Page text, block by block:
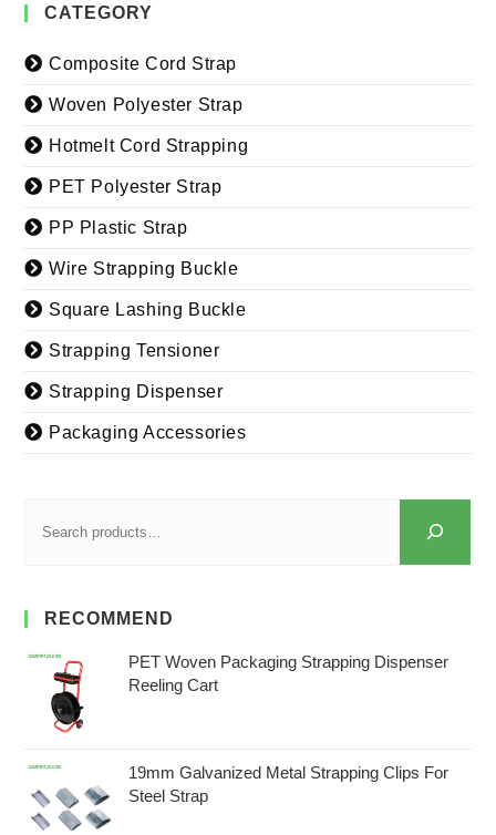
CATEGORY
Composite Cord Strap
Woven Polyester Strap
Hotmelt Cord Strapping
PET Polyester Strap
PP Plastic Strap
Wire Strapping Buckle
Square Lashing Buckle
Strapping Tensioner
Strapping Dispenser
Packaging Accessories
RECOMMEND
PET Woven Packaging Strapping Dispenser
Reeling Cart
19mm Galvanized Metal Strapping Clips For
Steel Strap